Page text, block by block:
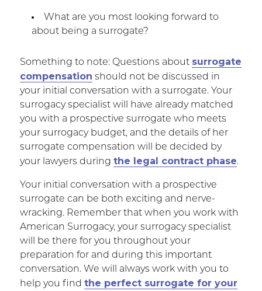
What are you most looking forward to
about being a surrogate?
Something to note: Questions about surrogate
compensation should not be discussed in
your initial conversation with a surrogate. Your
surrogacy specialist will have already matched
you with a prospective surrogate who meets
your surrogacy budget, and the details of her
surrogate compensation will be decided by
your lawyers during the legal contract phase.
Your initial conversation with a prospective
surrogate can be both exciting and nerve-
wracking. Remember that when you work with
American Surrogacy, your surrogacy specialist
will be there for you throughout your
preparation for and during this important
conversation. We will always work with you to
help you find the perfect surrogate for your